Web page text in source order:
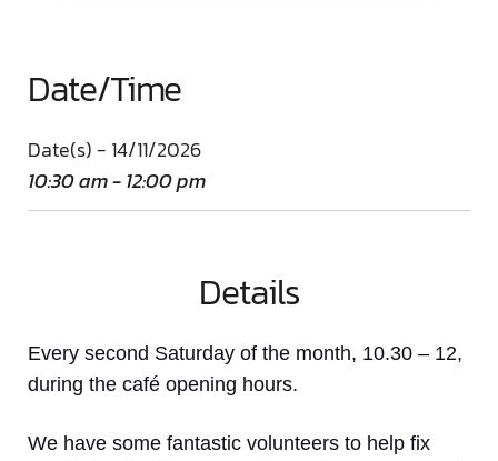
Date/Time
Date(s) - 14/11/2026
10:30 am - 12:00 pm
Details
Every second Saturday of the month, 10.30 – 12,
during the café opening hours.
We have some fantastic volunteers to help fix